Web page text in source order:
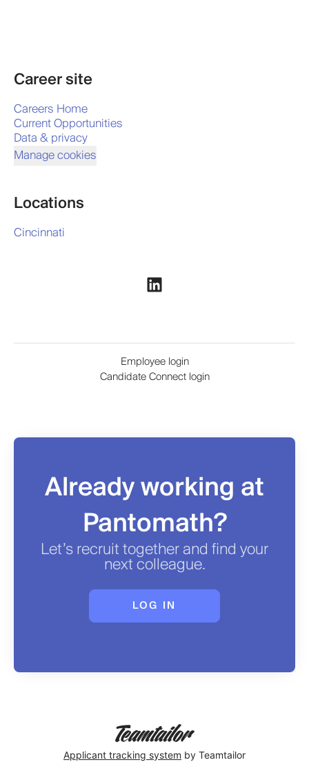
Career site
Careers Home
Current Opportunities
Data & privacy
Manage cookies
Locations
Cincinnati
Employee login
Candidate Connect login
Already working at
Pantomath?
Let’s recruit together and find your
next colleague.
LOG IN
Applicant tracking system by Teamtailor